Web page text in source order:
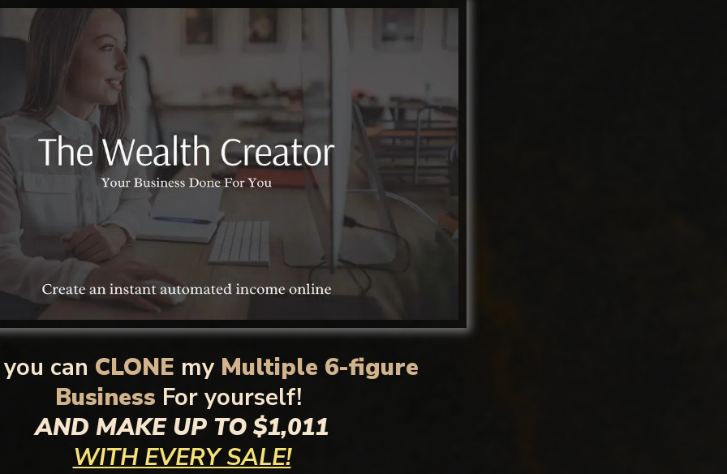
you can CLONE myMultiple 6-figure
Business For yourself!
AND MAKE UP TO $1,011
WITH EVERY SALE!